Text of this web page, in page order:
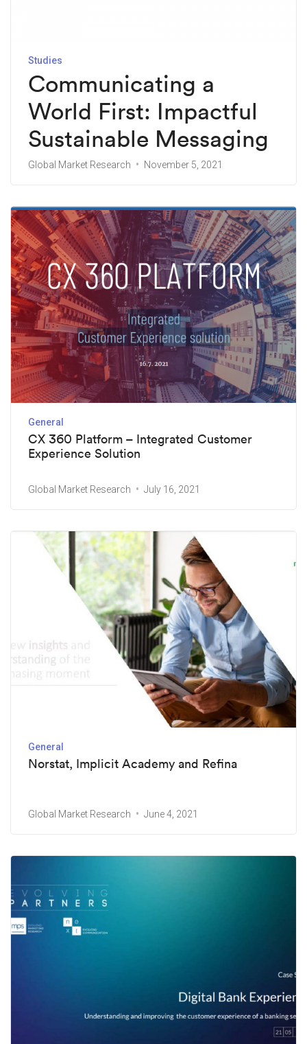
Studies
Communicating a
World First: Impactful
Sustainable Messaging
Global Market Research November 5, 2021
General
CX 360 Platform – Integrated Customer
Experience Solution
Global Market Research July 16, 2021
General
Norstat, Implicit Academy and Refina
Global Market Research June 4, 2021